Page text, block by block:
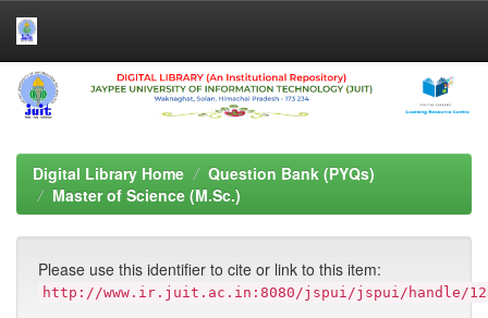
Skip
navigation
Digital Library Home
Question Bank (PYQs)
Master of Science (M.Sc.)
Please use this identifier to cite or link to this item:
http://www.ir.juit.ac.in:8080/jspui/jspui/handle/